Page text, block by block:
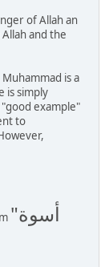
of Allah an
and the
is a
is simply
example"
to
"أسوة